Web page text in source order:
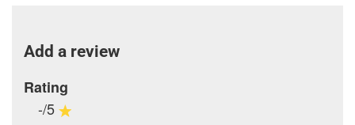
Add a review
Rating
-/5